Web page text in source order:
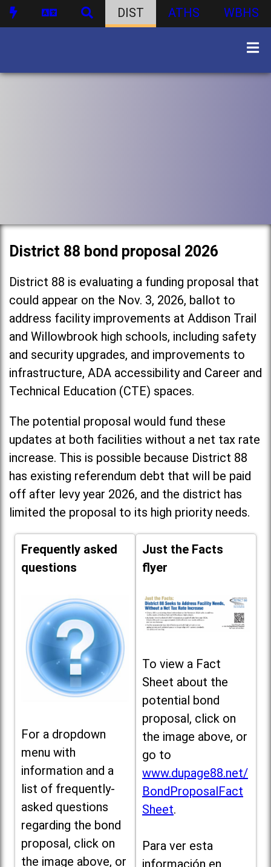
DIST ATHS WBHS
District 88 bond proposal 2026
District 88 is evaluating a funding proposal that
could appear on the Nov. 3, 2026, ballot to
address facility improvements at Addison Trail
and Willowbrook high schools, including safety
and security upgrades, and improvements to
infrastructure, ADA accessibility and Career and
Technical Education (CTE) spaces.
The potential proposal would fund these
updates at both facilities without a net tax rate
increase. This is possible because District 88
has existing referendum debt that will be paid
off after levy year 2026, and the district has
limited the proposal to its high priority needs.
Frequently asked
questions
For a dropdown
menu with
information and a
list of frequently-
asked questions
regarding the bond
proposal, click on
the image above, or
Just the Facts
flyer
To view a Fact
Sheet about the
potential bond
proposal, click on
the image above, or
go to
www.dupage88.net/
BondProposalFact
Sheet.
Para ver esta